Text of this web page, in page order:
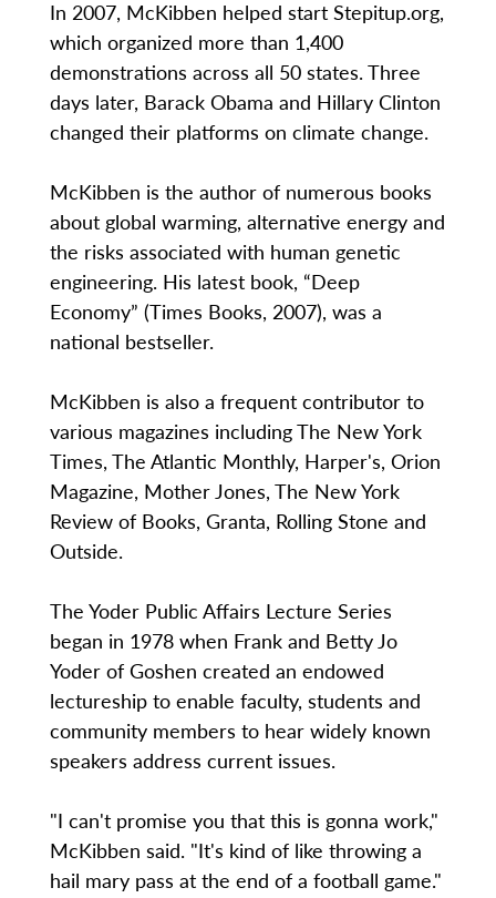
In 2007, McKibben helped start Stepitup.org,
which organized more than 1,400
demonstrations across all 50 states. Three
days later, Barack Obama and Hillary Clinton
changed their platforms on climate change.
McKibben is the author of numerous books
about global warming, alternative energy and
the risks associated with human genetic
engineering. His latest book, “Deep
Economy” (Times Books, 2007), was a
national bestseller.
McKibben is also a frequent contributor to
various magazines including The New York
Times, The Atlantic Monthly, Harper's, Orion
Magazine, Mother Jones, The New York
Review of Books, Granta, Rolling Stone and
Outside.
The Yoder Public Affairs Lecture Series
began in 1978 when Frank and Betty Jo
Yoder of Goshen created an endowed
lectureship to enable faculty, students and
community members to hear widely known
speakers address current issues.
"I can't promise you that this is gonna work,"
McKibben said. "It's kind of like throwing a
hail mary pass at the end of a football game."